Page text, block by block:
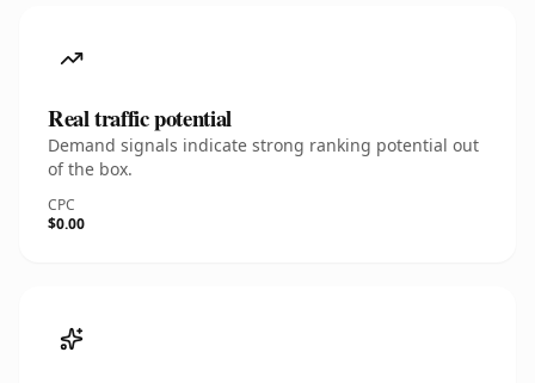
Real traffic potential
Demand signals indicate strong ranking potential out
of the box.
CPC
$0.00